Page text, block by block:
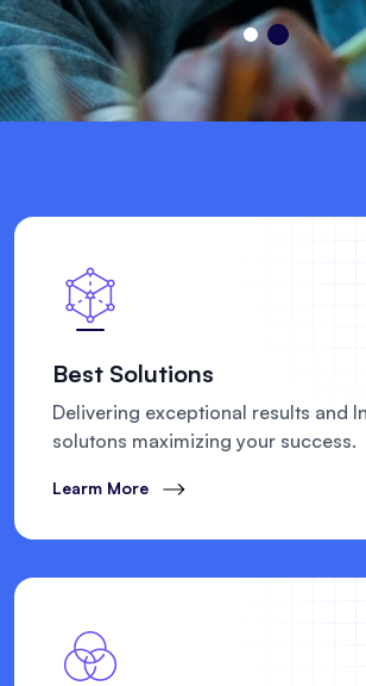
Best Solutions
Delivering exceptional results and
solutons maximizing your success.
Learm More